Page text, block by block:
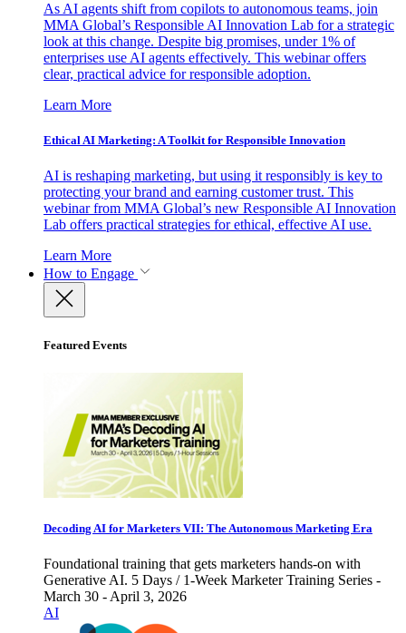
As AI agents shift from copilots to autonomous teams, join
MMA Global’s Responsible AI Innovation Lab for a strategic
look at this change. Despite big promises, under 1% of
enterprises use AI agents effectively. This webinar offers
clear, practical advice for responsible adoption.
Learn More
Ethical AI Marketing: A Toolkit for Responsible Innovation
AI is reshaping marketing, but using it responsibly is key to
protecting your brand and earning customer trust. This
webinar from MMA Global’s new Responsible AI Innovation
Lab offers practical strategies for ethical, effective AI use.
Learn More
How to Engage
Featured Events
Decoding AI for Marketers VII: The Autonomous Marketing Era
Foundational training that gets marketers hands-on with
Generative AI. 5 Days / 1-Week Marketer Training Series -
March 30 - April 3, 2026
AI